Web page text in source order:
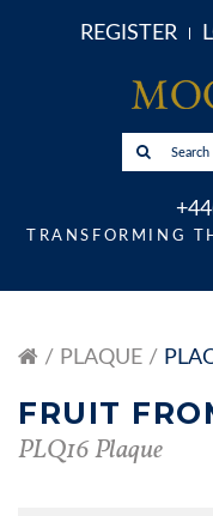
REGISTER
TRANSFORMING
PLAQUE
FRUIT
PLQ16 Plaque